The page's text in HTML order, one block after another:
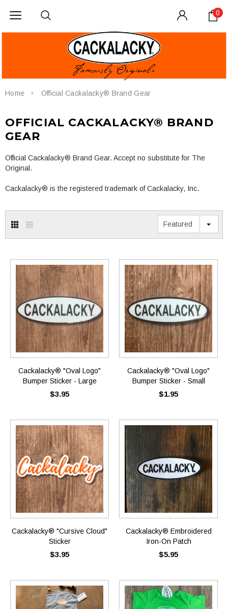
0
Home Official Cackalacky® Brand Gear
OFFICIAL CACKALACKY® BRAND
GEAR
Official Cackalacky® Brand Gear. Accept no substitute for The
Original.
Cackalacky® is the registered trademark of Cackalacky, Inc.
Featured
Cackalacky® "Oval Logo"
Bumper Sticker - Large
$3.95
Cackalacky® "Oval Logo"
Bumper Sticker - Small
$1.95
Cackalacky® "Cursive Cloud"
Sticker
$3.95
Cackalacky® Embroidered
Iron-On Patch
$5.95